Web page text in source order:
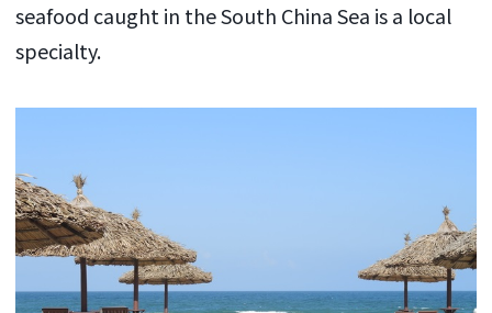
seafood caught in the South China Sea is a local
specialty.